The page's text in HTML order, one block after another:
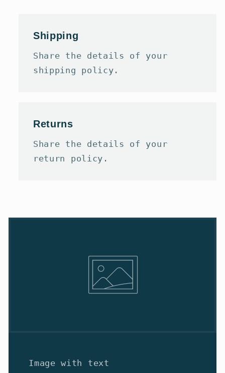
Shipping
Share the details of your
shipping policy.
Returns
Share the details of your
return policy.
Image with text